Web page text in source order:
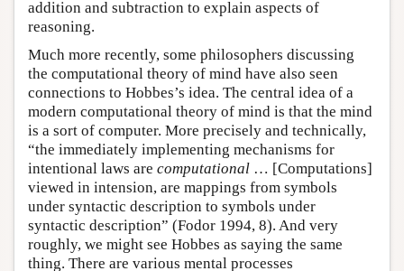
addition and subtraction to explain aspects of
reasoning.
Much more recently, some philosophers discussing
the computational theory of mind have also seen
connections to Hobbes’s idea. The central idea of a
modern computational theory of mind is that the mind
is a sort of computer. More precisely and technically,
“the immediately implementing mechanisms for
intentional laws are computational … [Computations]
viewed in intension, are mappings from symbols
under syntactic description to symbols under
syntactic description” (Fodor 1994, 8). And very
roughly, we might see Hobbes as saying the same
thing. There are various mental processes